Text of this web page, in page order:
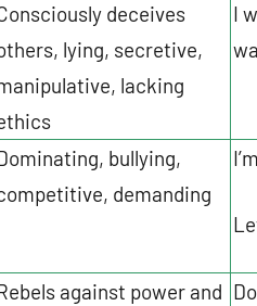
deceives
lying, secretive,
lacking
I
bullying,
demanding
against power and